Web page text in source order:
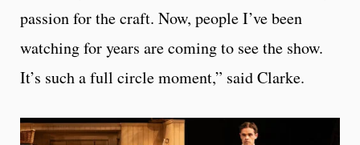
passion for the craft. Now, people I’ve been
watching for years are coming to see the show.
It’s such a full circle moment,” said Clarke.